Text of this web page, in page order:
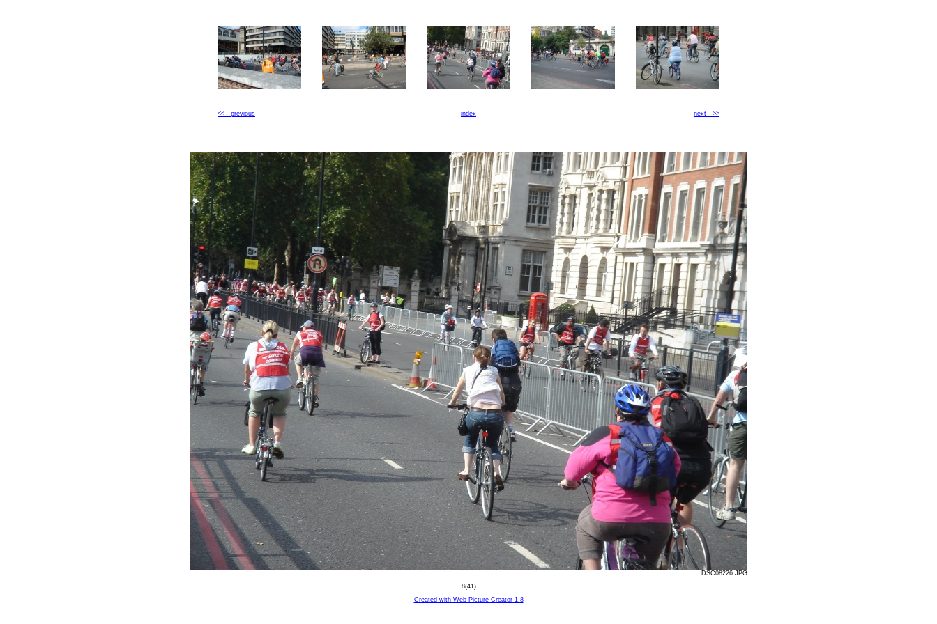
<<-- previous index next -->>
DSC08226.JPG
8(41)
Created with Web Picture Creator 1.8